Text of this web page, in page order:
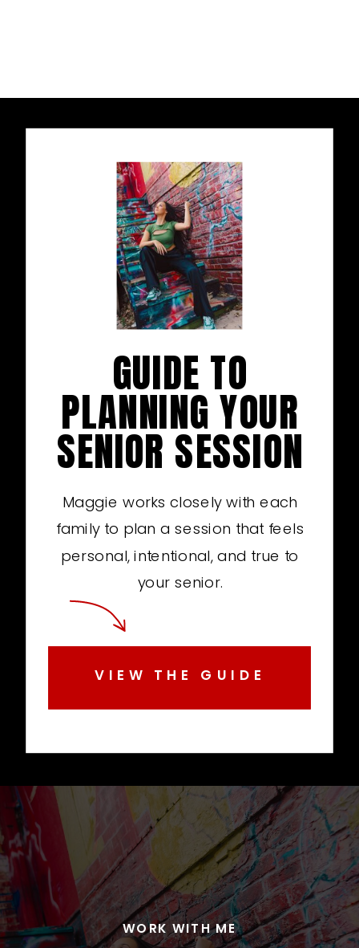
GUIDE TO
PLANNING YOUR
SENIOR SESSION
Maggie works closely with each
family to plan a session that feels
personal, intentional, and true to
your senior.
VIEW THE GUIDE
WORK WITH ME